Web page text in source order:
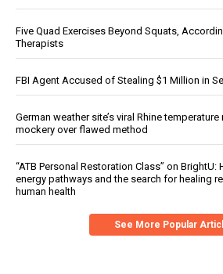
Five Quad Exercises Beyond Squats,
Therapists
FBI Agent Accused of Stealing $1 Million in
German weather site’s viral Rhine
mockery over flawed method
“ATB Personal Restoration Class” on
energy pathways and the search for healing
human health
See More Popular